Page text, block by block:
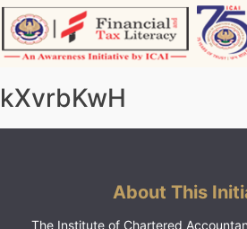
Skip
to
content
kXvrbKwH
About This
The Institute of Chartered